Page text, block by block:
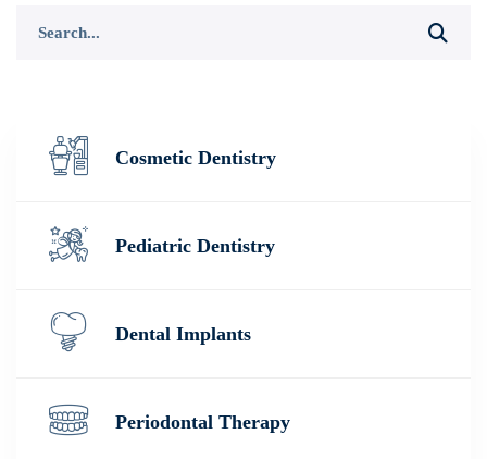
Cosmetic Dentistry
Pediatric Dentistry
Dental Implants
Periodontal Therapy